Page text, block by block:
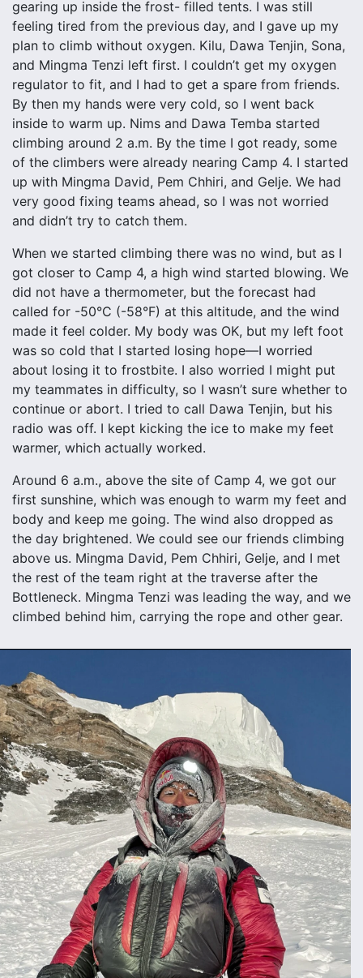
gearing up inside the frost- filled tents. I was still
feeling tired from the previous day, and I gave up my
plan to climb without oxygen. Kilu, Dawa Tenjin, Sona,
and Mingma Tenzi left first. I couldn’t get my oxygen
regulator to fit, and I had to get a spare from friends.
By then my hands were very cold, so I went back
inside to warm up. Nims and Dawa Temba started
climbing around 2 a.m. By the time I got ready, some
of the climbers were already nearing Camp 4. I started
up with Mingma David, Pem Chhiri, and Gelje. We had
very good fixing teams ahead, so I was not worried
and didn’t try to catch them.
When we started climbing there was no wind, but as I
got closer to Camp 4, a high wind started blowing. We
did not have a thermometer, but the forecast had
called for -50°C (-58°F) at this altitude, and the wind
made it feel colder. My body was OK, but my left foot
was so cold that I started losing hope—I worried
about losing it to frostbite. I also worried I might put
my teammates in difficulty, so I wasn’t sure whether to
continue or abort. I tried to call Dawa Tenjin, but his
radio was off. I kept kicking the ice to make my feet
warmer, which actually worked.
Around 6 a.m., above the site of Camp 4, we got our
first sunshine, which was enough to warm my feet and
body and keep me going. The wind also dropped as
the day brightened. We could see our friends climbing
above us. Mingma David, Pem Chhiri, Gelje, and I met
the rest of the team right at the traverse after the
Bottleneck. Mingma Tenzi was leading the way, and we
climbed behind him, carrying the rope and other gear.